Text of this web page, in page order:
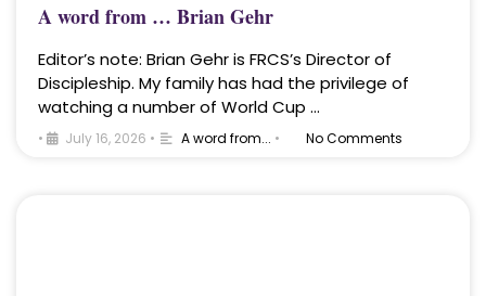
A word from … Brian Gehr
Editor’s note: Brian Gehr is FRCS’s Director of
Discipleship. My family has had the privilege of
watching a number of World Cup …
• July 16, 2026 • A word from... • No Comments